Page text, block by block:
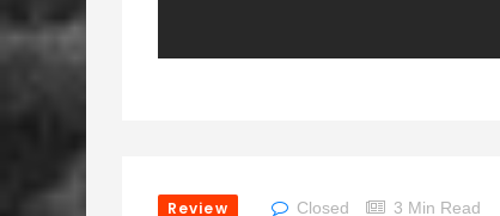
Review Closed 3 Min Read